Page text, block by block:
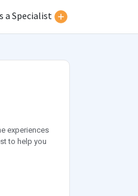
a Specialist
experiences
to help you